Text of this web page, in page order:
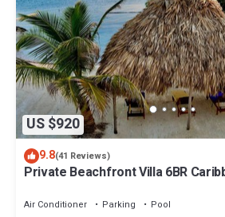
US $920
9.8(41 Reviews)
Private Beachfront Villa 6BR
Air Conditioner Parking
Pool